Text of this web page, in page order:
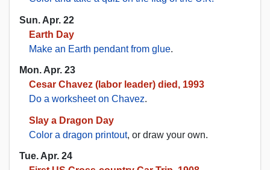
Sun. Apr. 22
Earth Day
Make an Earth pendant from glue.
Mon. Apr. 23
Cesar Chavez (labor leader) died, 1993
Do a worksheet on Chavez.
Slay a Dragon Day
Color a dragon printout, or draw your own.
Tue. Apr. 24